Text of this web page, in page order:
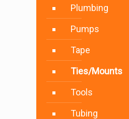
Plumbing
Pumps
Tape
Ties/Mounts
Tools
Tubing